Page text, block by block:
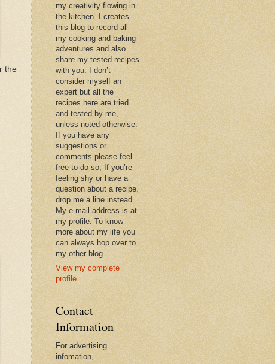
the
my creativity flowing in
the kitchen. I creates
this blog to record all
my cooking and baking
adventures and also
share my tested recipes
with you. I don’t
consider myself an
expert but all the
recipes here are tried
and tested by me,
unless noted otherwise.
If you have any
suggestions or
comments please feel
free to do so, If you’re
feeling shy or have a
question about a recipe,
drop me a line instead.
My e.mail address is at
my profile. To know
more about my life you
can always hop over to
my other blog.
View my complete
profile
Contact
Information
For advertising
infomation,